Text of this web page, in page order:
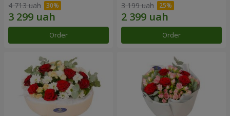
4 713 uah
Order
3 199 uah
Order